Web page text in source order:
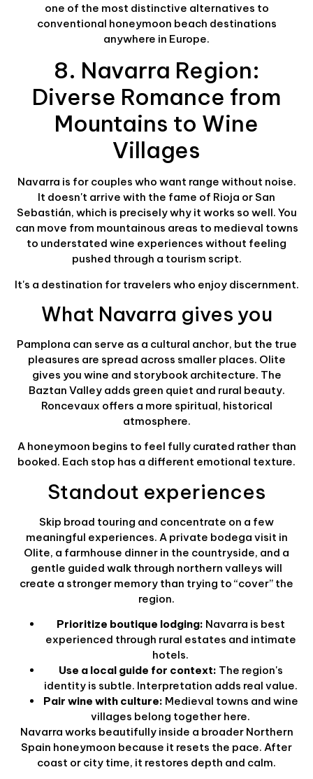
one of the most distinctive alternatives to
conventional honeymoon beach destinations
anywhere in Europe.
8. Navarra Region:
Diverse Romance from
Mountains to Wine
Villages
Navarra is for couples who want range without noise.
It doesn't arrive with the fame of Rioja or San
Sebastián, which is precisely why it works so well. You
can move from mountainous areas to medieval towns
to understated wine experiences without feeling
pushed through a tourism script.
It's a destination for travelers who enjoy discernment.
What Navarra gives you
Pamplona can serve as a cultural anchor, but the true
pleasures are spread across smaller places. Olite
gives you wine and storybook architecture. The
Baztan Valley adds green quiet and rural beauty.
Roncevaux offers a more spiritual, historical
atmosphere.
A honeymoon begins to feel fully curated rather than
booked. Each stop has a different emotional texture.
Standout experiences
Skip broad touring and concentrate on a few
meaningful experiences. A private bodega visit in
Olite, a farmhouse dinner in the countryside, and a
gentle guided walk through northern valleys will
create a stronger memory than trying to “cover” the
region.
Prioritize boutique lodging: Navarra is best
experienced through rural estates and intimate
hotels.
Use a local guide for context: The region's
identity is subtle. Interpretation adds real value.
Pair wine with culture: Medieval towns and wine
villages belong together here.
Navarra works beautifully inside a broader Northern
Spain honeymoon because it resets the pace. After
coast or city time, it restores depth and calm.